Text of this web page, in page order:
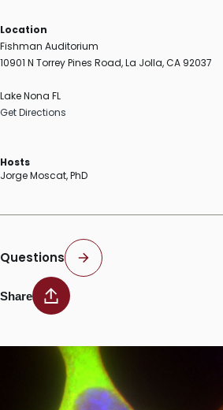
Location
Fishman Auditorium
10901 N Torrey Pines Road, La Jolla, CA 92037
Lake Nona FL
Get Directions
Hosts
Jorge Moscat, PhD
Questions
Share